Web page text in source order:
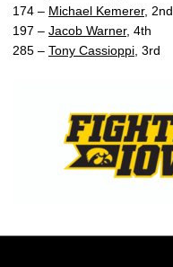
174 – Michael Kemerer, 2nd
197 – Jacob Warner, 4th
285 – Tony Cassioppi , 3rd